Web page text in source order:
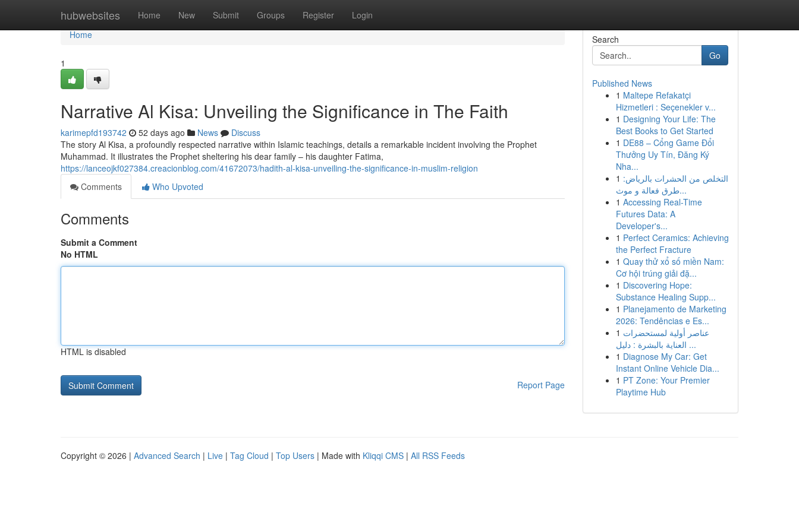
hubwebsites Home New Submit Groups Register Login
Home
Home
1
Narrative Al Kisa: Unveiling the Significance in The Faith
karimepfd193742 52 days ago News
Discuss
The story Al Kisa, a profoundly respected narrative within Islamic teachings, details a remarkable incident involving the Prophet
Muhammad. It illustrates the Prophet sheltering his dear family – his daughter Fatima,
https://lanceojkf027384.creacionblog.com/41672073/hadith-al-kisa-unveiling-the-significance-in-muslim-religion
Comments
Who Upvoted
Comments
Submit a Comment
No HTML
HTML is disabled
Report Page
Search
Go
Published News
1 Maltepe Refakatçi
Hizmetleri : Seçenekler v...
1 Designing Your Life: The
Best Books to Get Started
1 DE88 – Cổng Game Đổi
Thưởng Uy Tín, Đăng Ký
Nha...
1 التخلص من الحشرات بالرياض:
طرق فعالة و موث...
1 Accessing Real-Time
Futures Data: A
Developer's...
1 Perfect Ceramics: Achieving
the Perfect Fracture
1 Quay thử xổ số miền Nam:
Cơ hội trúng giải đặ...
1 Discovering Hope:
Substance Healing Supp...
1 Planejamento de Marketing
2026: Tendências e Es...
1 عناصر أولية لمستحضرات
العناية بالبشرة : دليل ...
1 Diagnose My Car: Get
Instant Online Vehicle Dia...
1 PT Zone: Your Premier
Playtime Hub
Copyright © 2026 | Advanced Search | Live | Tag Cloud | Top Users | Made with Kliqqi CMS | All RSS Feeds